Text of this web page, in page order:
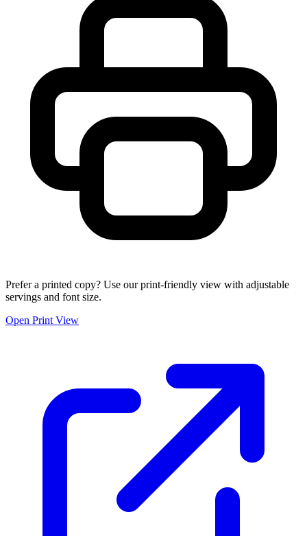
Prefer a printed copy? Use our print-friendly view with adjustable
servings and font size.
Open Print View